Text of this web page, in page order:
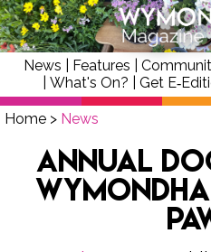
News Features
What's On? Get
Home > News
Annual